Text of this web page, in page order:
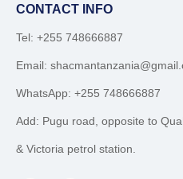
CONTACT INFO
Tel: +255 748666887
Email:
WhatsApp: +255 748666887
Add: Pugu road, opposite to
& Victoria petrol station.